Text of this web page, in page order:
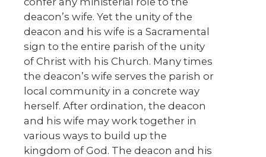
deacon’s wife. Yet the unity of the
deacon and his wife is a Sacramental
sign to the entire parish of the unity
of Christ with his Church. Many times
the deacon’s wife serves the parish or
local community in a concrete way
herself. After ordination, the deacon
and his wife may work together in
various ways to build up the
kingdom of God. The deacon and his